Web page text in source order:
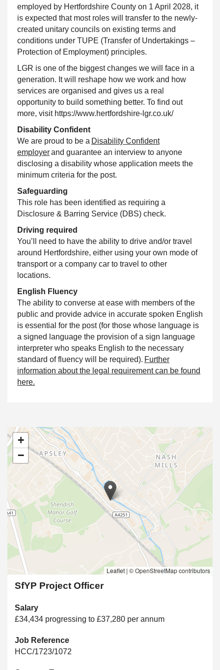
employed by Hertfordshire County on 1 April 2028, it
is expected that most roles will transfer to the newly-
created unitary councils on existing terms and
conditions under TUPE (Transfer of Undertakings –
Protection of Employment) principles.
LGR is one of the biggest changes we will face in a
generation. It will reshape how we work and how
services are organised and gives us a real
opportunity to build something better. To find out
more, visit https://www.hertfordshire-lgr.co.uk/
Disability Confident
We are proud to be a Disability Confident
employerand guarantee an interview to anyone
disclosing a disability whose application meets the
minimum criteria for the post.
Safeguarding
This role has been identified as requiring a
Disclosure & Barring Service (DBS) check.
Driving required
You’ll need to have the ability to drive and/or travel
around Hertfordshire, either using your own mode of
transport or a company car to travel to other
locations.
English Fluency
The ability to converse at ease with members of the
public and provide advice in accurate spoken English
is essential for the post (for those whose language is
a signed language the provision of a sign language
interpreter who speaks English to the necessary
standard of fluency will be required). Further
information about the legal requirement can be found
here.
+
−
Leaflet | © OpenStreetMap contributors
SfYP Project Officer
Salary
£34,434 progressing to £37,280 per annum
Job Reference
HCC/1723/1072